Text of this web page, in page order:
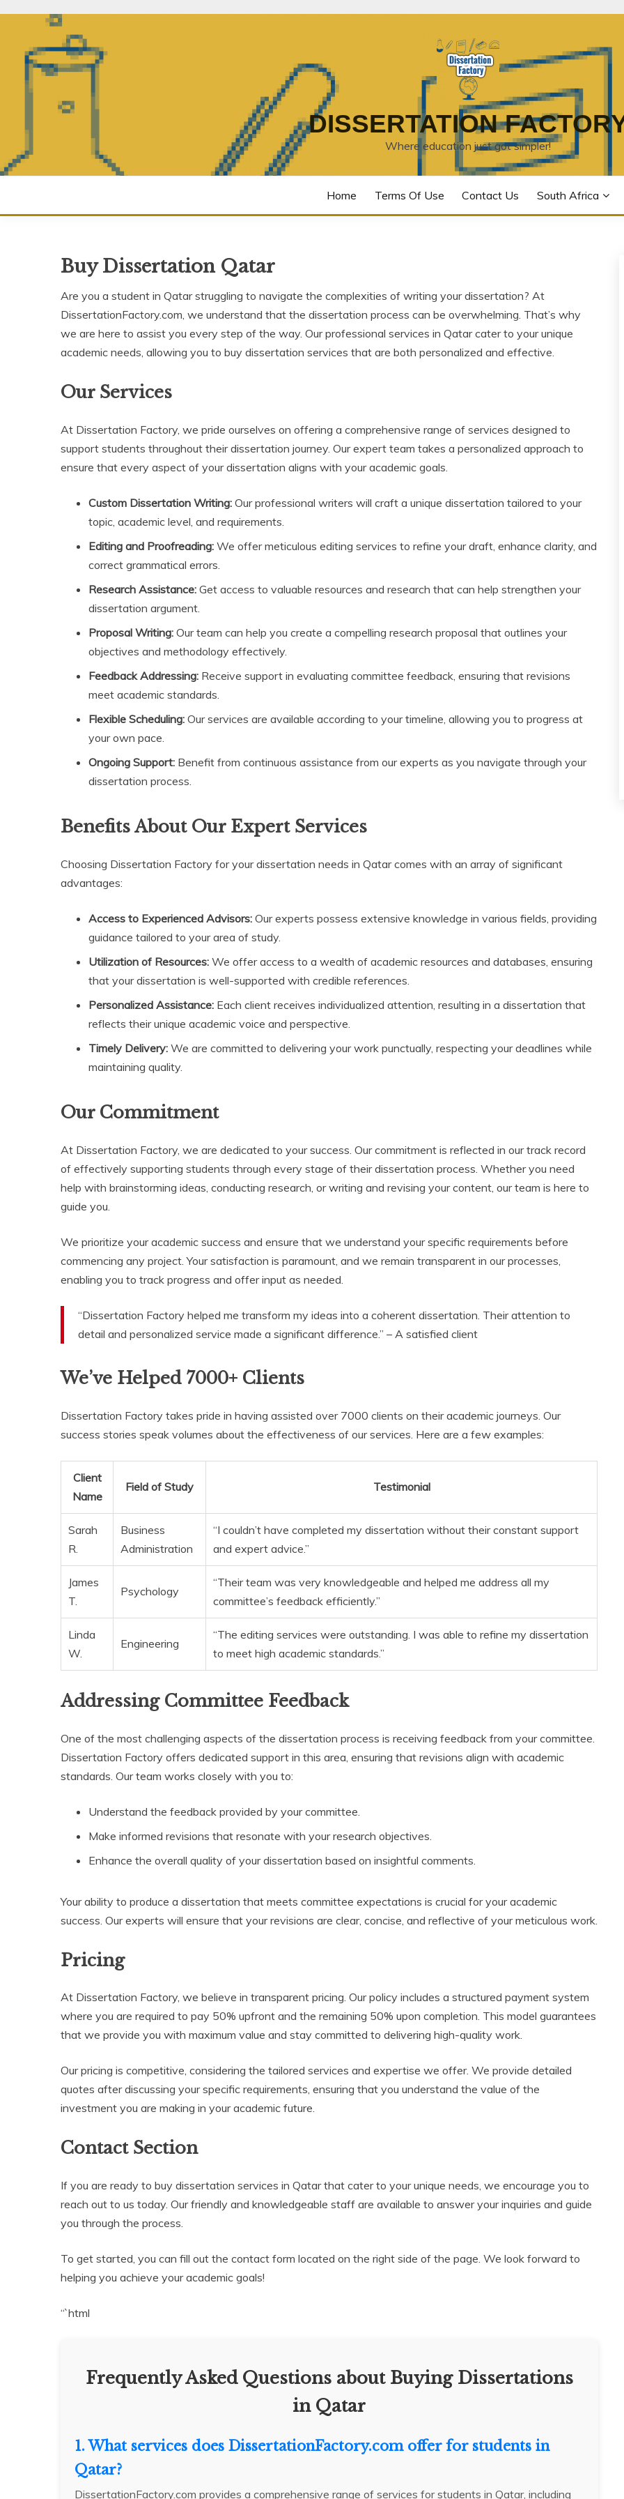
DISSERTATION
Where education just got simpler!
Home Terms Of Use Contact Us South Africa
Buy Dissertation Qatar
Are you a student in Qatar struggling to navigate the complexities of writing your dissertation? At
DissertationFactory.com, we understand that the dissertation process can be overwhelming. That’s why
we are here to assist you every step of the way. Our professional services in Qatar cater to your unique
academic needs, allowing you to buy dissertation services that are both personalized and effective.
Our Services
At Dissertation Factory, we pride ourselves on offering a comprehensive range of services designed to
support students throughout their dissertation journey. Our expert team takes a personalized approach to
ensure that every aspect of your dissertation aligns with your academic goals.
Custom Dissertation Writing: Our professional writers will craft a unique dissertation tailored to your
topic, academic level, and requirements.
Editing and Proofreading: We offer meticulous editing services to refine your draft, enhance clarity, and
correct grammatical errors.
Research Assistance: Get access to valuable resources and research that can help strengthen your
dissertation argument.
Proposal Writing: Our team can help you create a compelling research proposal that outlines your
objectives and methodology effectively.
Feedback Addressing: Receive support in evaluating committee feedback, ensuring that revisions
meet academic standards.
Flexible Scheduling: Our services are available according to your timeline, allowing you to progress at
your own pace.
Ongoing Support: Benefit from continuous assistance from our experts as you navigate through your
dissertation process.
Benefits About Our Expert Services
Choosing Dissertation Factory for your dissertation needs in Qatar comes with an array of significant
advantages:
Access to Experienced Advisors: Our experts possess extensive knowledge in various fields, providing
guidance tailored to your area of study.
Utilization of Resources: We offer access to a wealth of academic resources and databases, ensuring
that your dissertation is well-supported with credible references.
Personalized Assistance: Each client receives individualized attention, resulting in a dissertation that
reflects their unique academic voice and perspective.
Timely Delivery: We are committed to delivering your work punctually, respecting your deadlines while
maintaining quality.
Our Commitment
At Dissertation Factory, we are dedicated to your success. Our commitment is reflected in our track record
of effectively supporting students through every stage of their dissertation process. Whether you need
help with brainstorming ideas, conducting research, or writing and revising your content, our team is here to
guide you.
We prioritize your academic success and ensure that we understand your specific requirements before
commencing any project. Your satisfaction is paramount, and we remain transparent in our processes,
enabling you to track progress and offer input as needed.
“Dissertation Factory helped me transform my ideas into a coherent dissertation. Their attention to
detail and personalized service made a significant difference.” – A satisfied client
We’ve Helped 7000+ Clients
Dissertation Factory takes pride in having assisted over 7000 clients on their academic journeys. Our
success stories speak volumes about the effectiveness of our services. Here are a few examples:
Client
Name
Field of Study Testimonial
Sarah
R.
Business
Administration
“I couldn’t have completed my dissertation without their constant support
and expert advice.”
James
T.
Psychology
“Their team was very knowledgeable and helped me address all my
committee’s feedback efficiently.”
Linda
W.
Engineering
“The editing services were outstanding. I was able to refine my dissertation
to meet high academic standards.”
Addressing Committee Feedback
One of the most challenging aspects of the dissertation process is receiving feedback from your committee.
Dissertation Factory offers dedicated support in this area, ensuring that revisions align with academic
standards. Our team works closely with you to:
Understand the feedback provided by your committee.
Make informed revisions that resonate with your research objectives.
Enhance the overall quality of your dissertation based on insightful comments.
Your ability to produce a dissertation that meets committee expectations is crucial for your academic
success. Our experts will ensure that your revisions are clear, concise, and reflective of your meticulous work.
Pricing
At Dissertation Factory, we believe in transparent pricing. Our policy includes a structured payment system
where you are required to pay 50% upfront and the remaining 50% upon completion. This model guarantees
that we provide you with maximum value and stay committed to delivering high-quality work.
Our pricing is competitive, considering the tailored services and expertise we offer. We provide detailed
quotes after discussing your specific requirements, ensuring that you understand the value of the
investment you are making in your academic future.
Contact Section
If you are ready to buy dissertation services in Qatar that cater to your unique needs, we encourage you to
reach out to us today. Our friendly and knowledgeable staff are available to answer your inquiries and guide
you through the process.
To get started, you can fill out the contact form located on the right side of the page. We look forward to
helping you achieve your academic goals!
“`html
Frequently Asked Questions about Buying Dissertations
in Qatar
1. What services does DissertationFactory.com offer for students in
Qatar?
DissertationFactory.com provides a comprehensive range of services for students in Qatar, including